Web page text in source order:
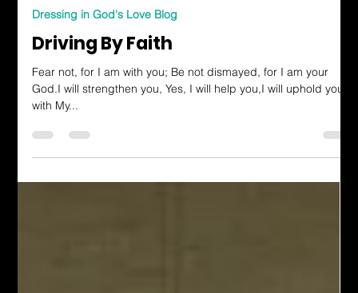
Feb 2, 2024
3 min read
Dressing in God's Love Blog
Driving By Faith
Fear not, for I am with you; Be not dismayed, for I am your
with My...